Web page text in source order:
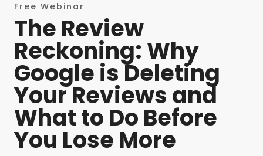
Free Webinar
The Review
Reckoning: Why
Google is Deleting
Your Reviews and
What to Do Before
You Lose More